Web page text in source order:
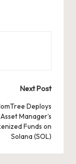
Next Post
Deploys
Asset Manager’s
Funds on
Solana (SOL)